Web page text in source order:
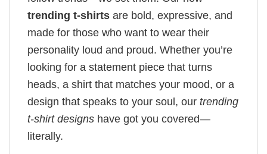
trending t-shirts are bold, expressive, and
made for those who want to wear their
personality loud and proud. Whether you’re
looking for a statement piece that turns
heads, a shirt that matches your mood, or a
design that speaks to your soul, our trending
t-shirt designs have got you covered—
literally.